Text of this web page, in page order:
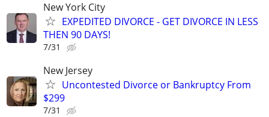
New York City
EXPEDITED DIVORCE - GET DIVORCE IN LESS
THEN 90 DAYS!
7/31
New Jersey
Uncontested Divorce or Bankruptcy From
$299
7/31